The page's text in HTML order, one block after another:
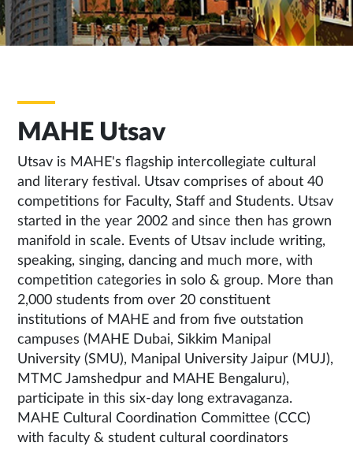
MAHE Utsav
Utsav is MAHE's flagship intercollegiate cultural
and literary festival. Utsav comprises of about 40
competitions for Faculty, Staff and Students. Utsav
started in the year 2002 and since then has grown
manifold in scale. Events of Utsav include writing,
speaking, singing, dancing and much more, with
competition categories in solo & group. More than
2,000 students from over 20 constituent
institutions of MAHE and from five outstation
campuses (MAHE Dubai, Sikkim Manipal
University (SMU), Manipal University Jaipur (MUJ),
MTMC Jamshedpur and MAHE Bengaluru),
participate in this six-day long extravaganza.
MAHE Cultural Coordination Committee (CCC)
with faculty & student cultural coordinators